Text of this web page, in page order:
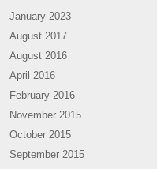
January 2023
August 2017
August 2016
April 2016
February 2016
November 2015
October 2015
September 2015